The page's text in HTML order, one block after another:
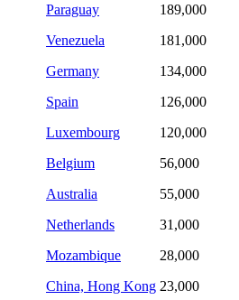
Paraguay
189,000
Venezuela
181,000
Germany
134,000
Spain
126,000
Luxembourg
120,000
Belgium
56,000
Australia
55,000
Netherlands
31,000
Mozambique
28,000
China, Hong Kong 23,000